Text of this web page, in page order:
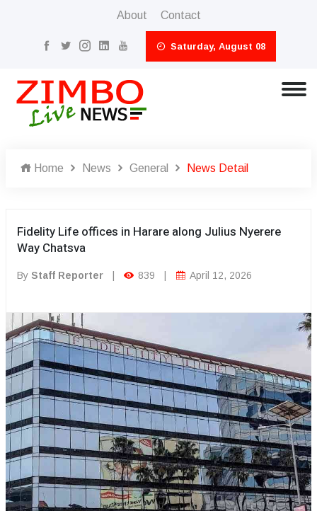
About Contact
Saturday, August 08
Home News General News Detail
Fidelity Life offices in Harare along Julius Nyerere
Way Chatsva
By Staff Reporter 839 April 12, 2026